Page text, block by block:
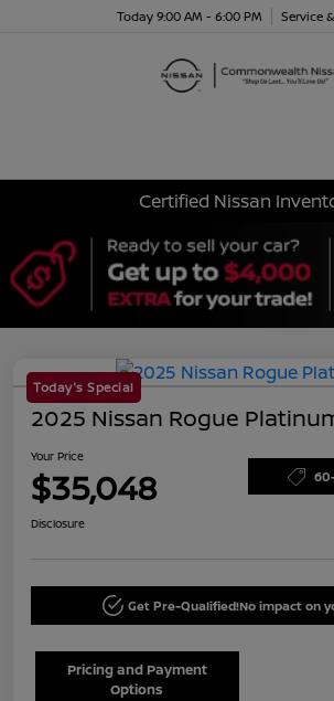
Today 9:00 AM - 6:00 PM Service
Certified Nissan
Today's Special
2025 Nissan Rogue
Your Price
$35,048
Disclosure
Get Pre-Qualified!No impact on
Pricing and Payment
Options